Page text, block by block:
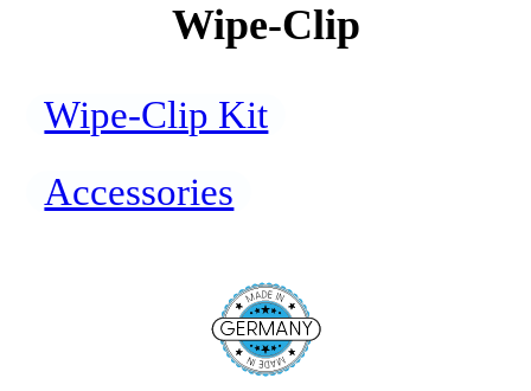
Wipe-Clip
Wipe-Clip Kit
Accessories